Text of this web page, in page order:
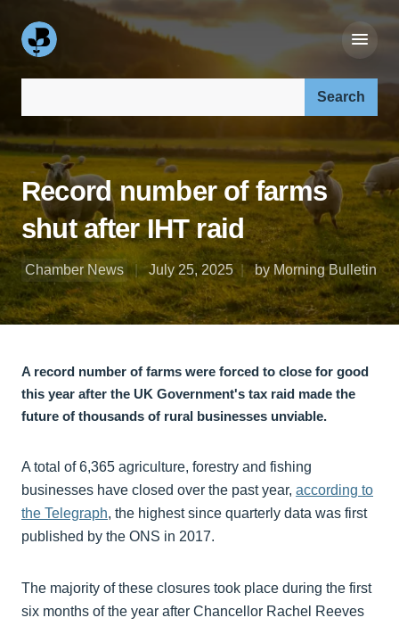
Record number of farms
shut after IHT raid
Chamber News July 25, 2025 by Morning Bulletin
A record number of farms were forced to close for good
this year after the UK Government's tax raid made the
future of thousands of rural businesses unviable.
A total of 6,365 agriculture, forestry and fishing
businesses have closed over the past year, according to
the Telegraph, the highest since quarterly data was first
published by the ONS in 2017.
The majority of these closures took place during the first
six months of the year after Chancellor Rachel Reeves